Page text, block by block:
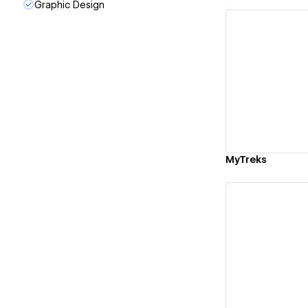
Graphic Design
MyTreks